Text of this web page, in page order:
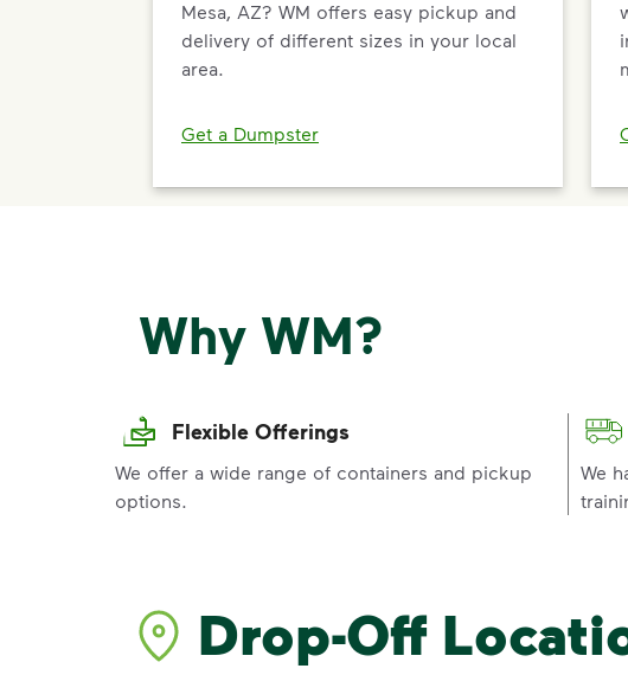
Mesa, AZ? WM offers easy pickup and
delivery of different sizes in your local
area.
Get a Dumpster
Why WM?
Flexible Offerings
We offer a wide range of containers and pickup
options.
We
Drop-Off